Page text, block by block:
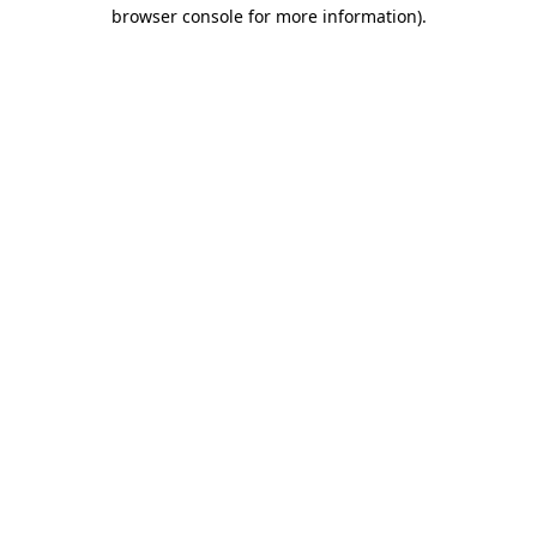
browser console for more information).